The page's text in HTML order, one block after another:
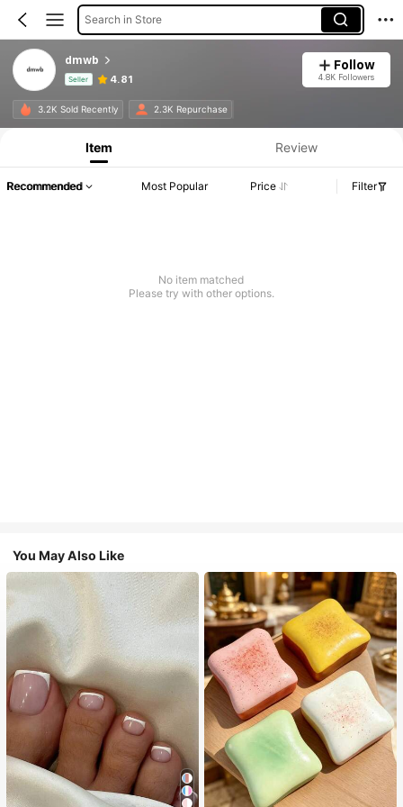
Search in Store
dmwb
Seller 4.81
Follow
4.8K Followers
3.2K Sold Recently 2.3K Repurchase
Product Info: Price Disclosure, Sales & Stock Details.
Item Review
Recommended Most Popular Price Filter
No item matched
Please try with other options.
You May Also Like